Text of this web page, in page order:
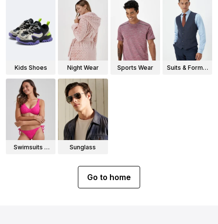
Kids Shoes Night Wear Sports Wear
Suits & Formal
Swimsuits &
Sunglass
Go to home